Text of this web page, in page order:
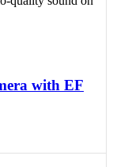
with EF